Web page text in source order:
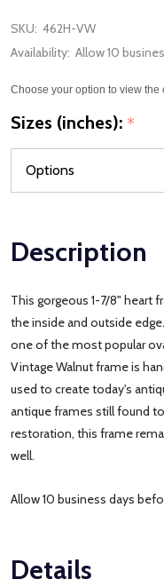
SKU: 462H-VW
Availability: Allow 10
Choose your option to view
Sizes (inches): *
Description
This gorgeous 1-7/8" heart
the inside and outside
one of the most popular
Vintage Walnut frame is
used to create today's
antique frames still found
restoration, this frame
well.
Allow 10 business days
Details